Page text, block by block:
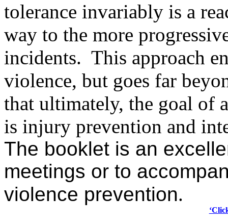
tolerance invariably is a
way to the more
incidents. This approach
violence, but goes far
that ultimately, the goal of
is injury prevention and
The booklet is an
meetings or to
violence prevention.